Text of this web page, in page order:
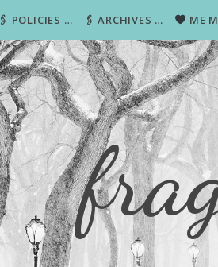
🖇 POLICIES … 🖇 ARCHIVES … ME